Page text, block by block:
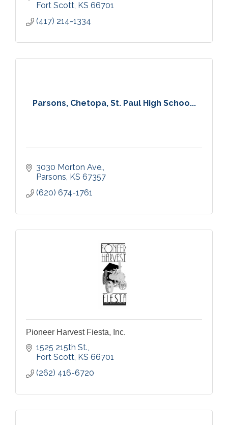
Fort Scott KS 66701
(417) 214-1334
Parsons, Chetopa, St. Paul High Schoo...
3030 Morton Ave.
Parsons KS 67357
(620) 674-1761
Pioneer Harvest Fiesta, Inc.
1525 215th St.
Fort Scott KS 66701
(262) 416-6720